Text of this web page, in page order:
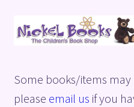
Skip
to
Skip
to
Basket
Some books/items may
please email us if you